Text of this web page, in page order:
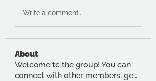
Write a comment...
About
Welcome to the group! You can
connect with other members, ge...